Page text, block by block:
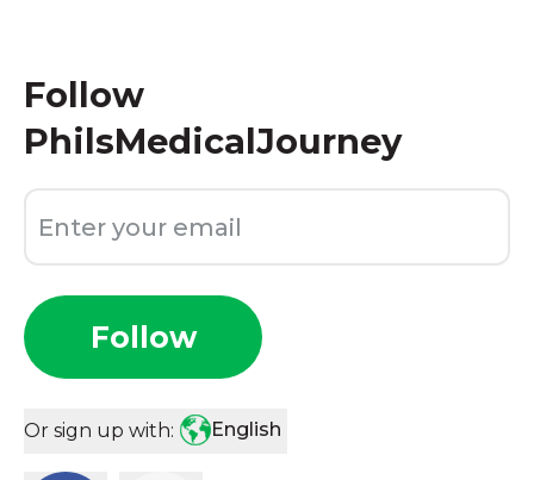
Follow
PhilsMedicalJourney
Follow
Or sign up with: English